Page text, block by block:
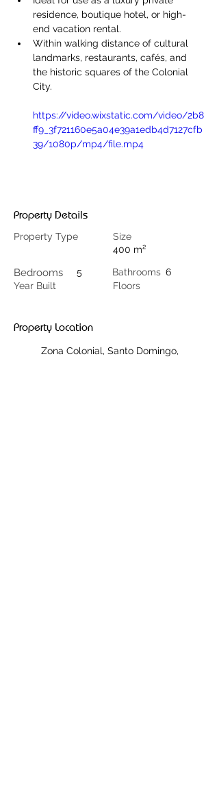
residence, boutique hotel, or high-
end vacation rental.
Within walking distance of cultural
landmarks, restaurants, cafés, and
the historic squares of the Colonial
City.
https://video.wixstatic.com/video/2b8
ff9_3f721160e5a04e39a1edb4d7127cfb
39/1080p/mp4/file.mp4
Property Details
Property Type
Size
400 m²
Bedrooms 5 Bathrooms 6
Year Built
Floors
Property Location
Zona Colonial, Santo Domingo,